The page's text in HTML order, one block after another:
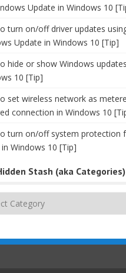
Update in Windows 10
turn on/off driver updates
Update in Windows 10 [Tip]
hide or show Windows
10 [Tip]
set wireless network as
connection in Windows 10
turn on/off system protection
in Windows 10 [Tip]
Stash (aka Categories)